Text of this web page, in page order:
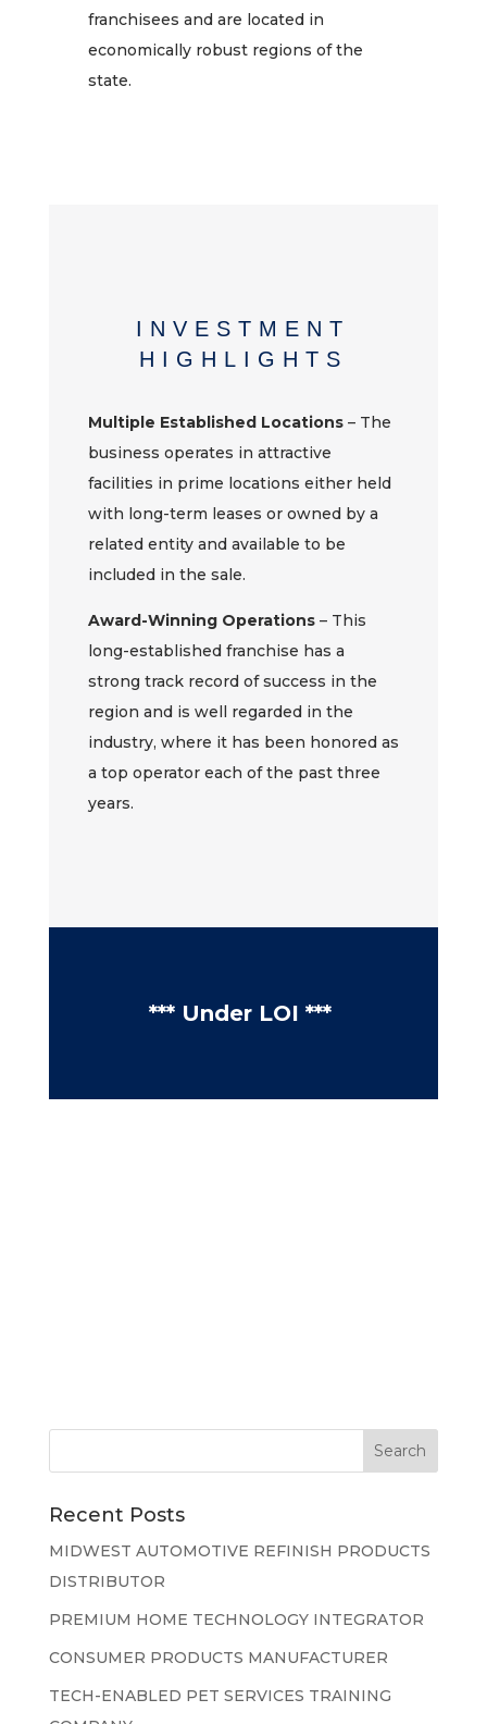
franchisees and are located in
economically robust regions of the
state.
INVESTMENT
HIGHLIGHTS
Multiple Established Locations– The
business operates in attractive
facilities in prime locations either held
with long-term leases or owned by a
related entity and available to be
included in the sale.
Award-Winning Operations– This
long-established franchise has a
strong track record of success in the
region and is well regarded in the
industry, where it has been honored as
a top operator each of the past three
years.
*** Under LOI ***
Recent Posts
MIDWEST AUTOMOTIVE REFINISH PRODUCTS
DISTRIBUTOR
PREMIUM HOME TECHNOLOGY INTEGRATOR
CONSUMER PRODUCTS MANUFACTURER
TECH-ENABLED PET SERVICES TRAINING